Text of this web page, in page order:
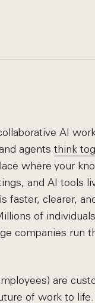
AI
agentsthink
where your
and AI tools
faster, clearer,
of
companies run
are
of work to life.